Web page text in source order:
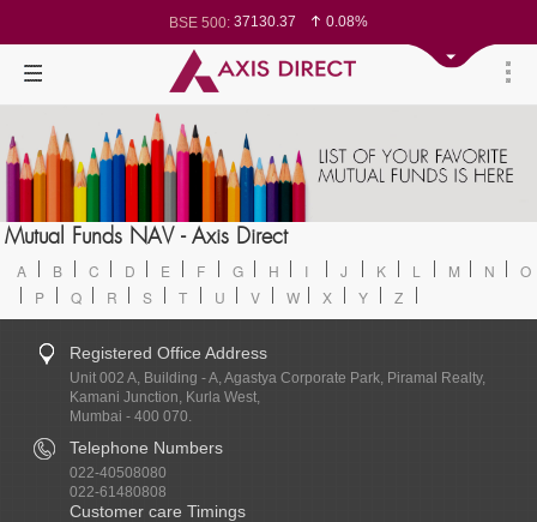
BSE 500: 37130.37
0.08%
BSE 100: 26279.07
0.03%
BSE BANKEX:65373.21
-0.18%
BSE IT:
Nifty 500:
Nifty 200:
14244.75
0.10%
Nifty 100:25726.8
0.05%
Nifty Midcap 100:63628.5
0.26%
Nifty PSU Bank:
BSE Sensex:
78501.59
Mutual Funds NAV - Axis Direct
A B C D E F G H I J K L M N
O
P
Q R S T U V W X Y Z
Registered Office Address
Unit 002 A, Building - A, Agastya Corporate Park, Piramal Realty,
Kamani Junction, Kurla West,
Mumbai - 400 070.
Telephone Numbers
022-40508080
022-61480808
Customer care Timings